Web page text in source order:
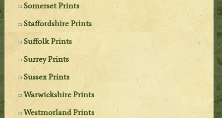
Somerset Prints
Staffordshire Prints
Suffolk Prints
Surrey Prints
Sussex Prints
Warwickshire Prints
Westmorland Prints